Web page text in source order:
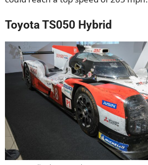
Toyota TS050 Hybrid